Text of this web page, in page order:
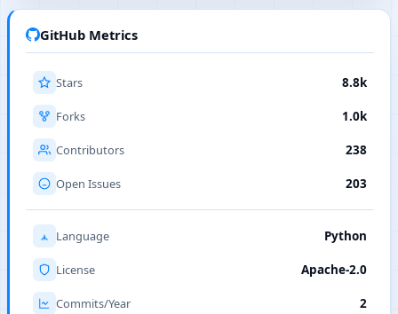
GitHub Metrics
Stars 8.8k
Forks 1.0k
Contributors 238
Open Issues 203
Language Python
License Apache-2.0
Commits/Year 2